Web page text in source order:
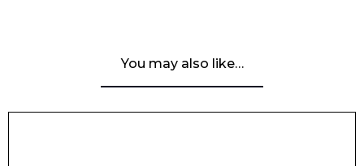
You may also like…